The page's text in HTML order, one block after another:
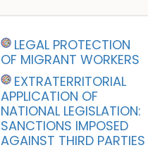
LEGAL PROTECTION
OF MIGRANT WORKERS
EXTRATERRITORIAL
APPLICATION OF
NATIONAL LEGISLATION:
SANCTIONS IMPOSED
AGAINST THIRD PARTIES